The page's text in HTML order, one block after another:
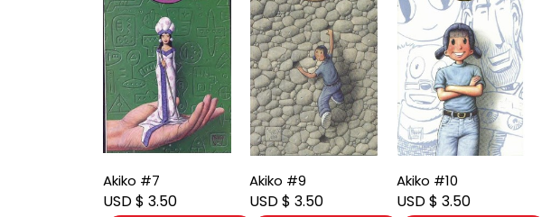
Akiko #7
USD $ 3.50
Akiko #9
USD $ 3.50
Akiko #10
USD $ 3.50